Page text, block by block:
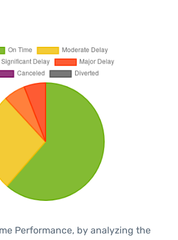
Performance, by analyzing the